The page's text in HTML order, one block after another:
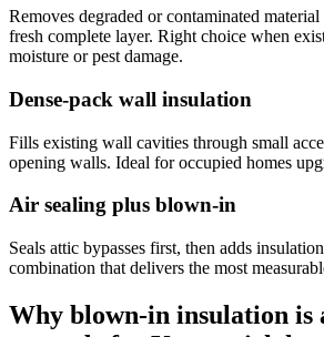
Removes degraded or contaminated
fresh complete layer. Right choice when
moisture or pest damage.
Dense-pack wall insulation
Fills existing wall cavities through small
opening walls. Ideal for occupied homes
Air sealing plus blown-in
Seals attic bypasses first, then adds
combination that delivers the most
Why blown-in insulation is